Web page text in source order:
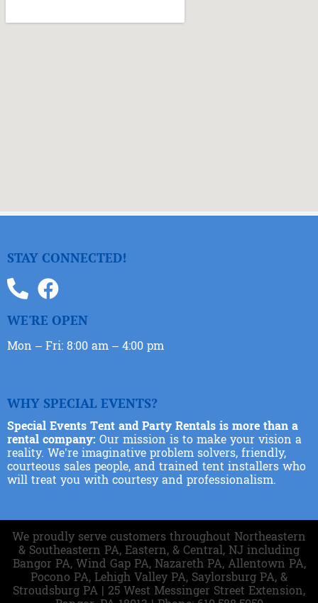
STAY CONNECTED!
WE'RE OPEN
Mon – Fri: 8:00 am – 4:00 pm
WHY SPECIAL EVENTS?
Special Events Tent and Party Rentals is more than a
rental company: Our mission is to make your vision a
reality. We’re imaginative problem solvers, friendly,
courteous sales people, and trained tent installers who
will treat you with courtesy and professionalism.
We proudly serve customers throughout Northeastern
& Southeastern PA, Eastern, & Central, NJ including
Bangor PA, Wind Gap PA, Nazareth PA, Allentown PA,
Pocono PA, Lehigh Valley PA, Saylorsburg PA, &
Stroudsburg PA | 25 West Messinger Street Extension,